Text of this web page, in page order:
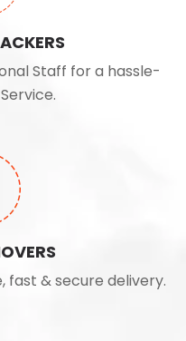
Staff for a hassle-
fast & secure delivery.